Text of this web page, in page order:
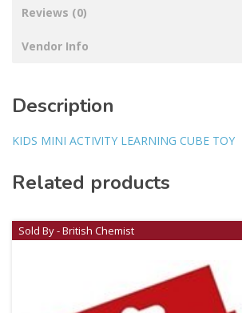
Reviews (0)
Vendor Info
Description
KIDS MINI ACTIVITY LEARNING CUBE TOY
Related products
Sold By - British Chemist